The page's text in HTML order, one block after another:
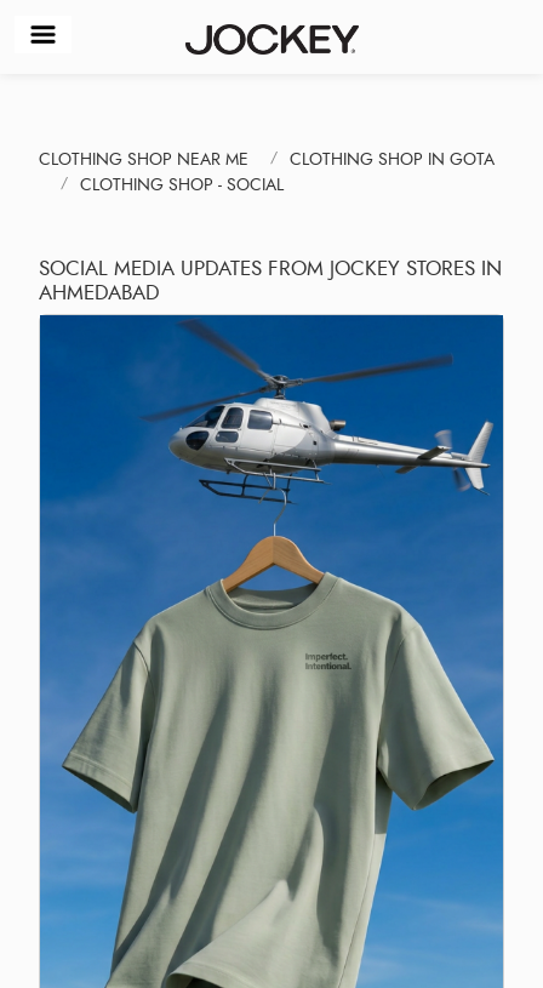
CLOTHING SHOP NEAR ME
CLOTHING SHOP IN GOTA
CLOTHING SHOP - SOCIAL
SOCIAL MEDIA UPDATES FROM JOCKEY STORES IN
AHMEDABAD